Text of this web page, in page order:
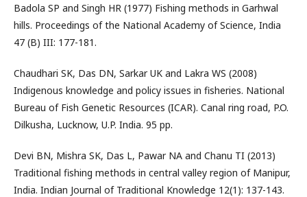
Badola SP and Singh HR (1977) Fishing methods in Garhwal
hills. Proceedings of the National Academy of Science, India
47 (B) III: 177-181.
Chaudhari SK, Das DN, Sarkar UK and Lakra WS (2008)
Indigenous knowledge and policy issues in fisheries. National
Bureau of Fish Genetic Resources (ICAR). Canal ring road, P.O.
Dilkusha, Lucknow, U.P. India. 95 pp.
Devi BN, Mishra SK, Das L, Pawar NA and Chanu TI (2013)
Traditional fishing methods in central valley region of Manipur,
India. Indian Journal of Traditional Knowledge 12(1): 137-143.